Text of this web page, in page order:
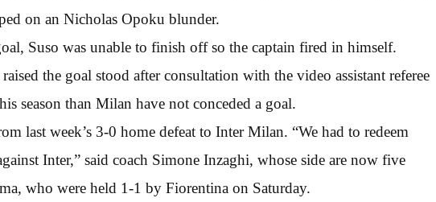
on an Nicholas Opoku blunder.
Suso was unable to finish off so the captain fired in himself.
the goal stood after consultation with the video assistant referee
season than Milan have not conceded a goal.
last week’s 3-0 home defeat to Inter Milan. “We had to redeem
Inter,” said coach Simone Inzaghi, whose side are now five
who were held 1-1 by Fiorentina on Saturday.